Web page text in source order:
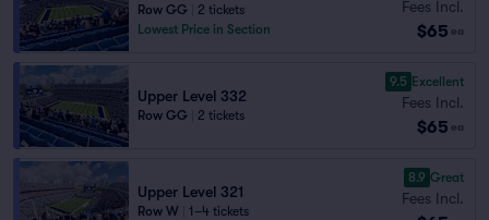
Row GG
2 tickets
Lowest Price in Section
Fees Incl.
$65 ea
Upper Level 332
Row GG 2 tickets
9.5 Excellent
Fees Incl.
$65 ea
Upper Level 321
Row W 1–4 tickets
8.9 Great
Fees Incl.